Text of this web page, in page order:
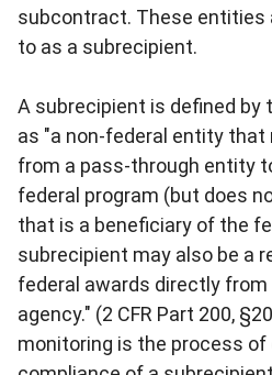
subcontract. These entities
to as a subrecipient.
A subrecipient is defined by
as "a non-federal entity that
from a pass-through entity
federal program (but does
that is a beneficiary of the
subrecipient may also be a
federal awards directly
agency." (2 CFR Part 200,
monitoring is the process of